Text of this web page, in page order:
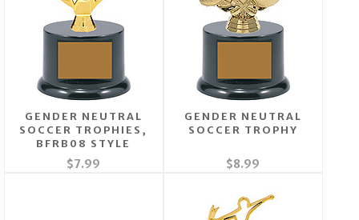
GENDER NEUTRAL
SOCCER TROPHIES,
BFRB08 STYLE
$7.99
GENDER NEUTRAL
SOCCER TROPHY
$8.99